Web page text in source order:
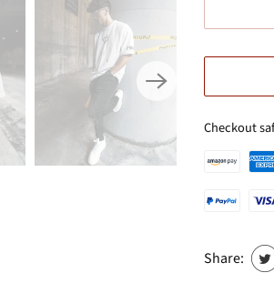
Checkout
Share: